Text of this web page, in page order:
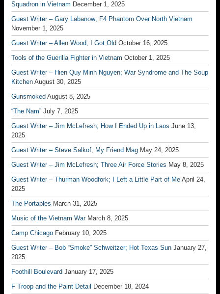
Squadron in Vietnam December 1, 2025
Guest Writer – Gary Labanow; F4 Phantom Over North Vietnam
November 1, 2025
Guest Writer – Allen Wood; I Got Old October 16, 2025
Tools of the Guerilla Fighter in Vietnam October 1, 2025
Guest Writer – Hien Quy Minh Nguyen; War Syndrome and The Soup
Kitchen August 30, 2025
Gunsmoked August 8, 2025
“The Nam” July 7, 2025
Guest Writer – Jim McLefresh; How I Ended Up in Laos June 13,
2025
Guest Writer – Steve Salkof; My Friend Mag May 24, 2025
Guest Writer – Jim McLefresh; Three Air Force Stories May 8, 2025
Guest Writer – Thurman Woodfork; I Left a Little Part of Me April 24,
2025
The Portables March 31, 2025
Music of the Vietnam War March 8, 2025
Camp Chicago February 10, 2025
Guest Writer – Bob “Smoke” Schweitzer; Hot Texas Sun January 27,
2025
Foothill Boulevard January 17, 2025
F Troop and the Paint Detail
December 18, 2024